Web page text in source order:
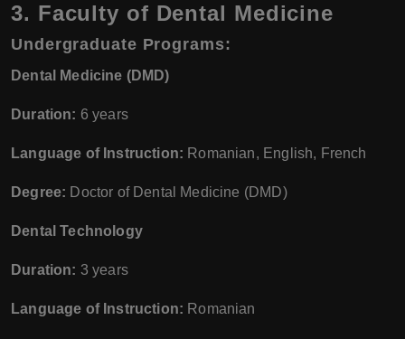
3. Faculty of Dental Medicine
Undergraduate Programs:
Dental Medicine (DMD)
Duration: 6 years
Language of Instruction: Romanian, English, French
Degree: Doctor of Dental Medicine (DMD)
Dental Technology
Duration: 3 years
Language of Instruction: Romanian